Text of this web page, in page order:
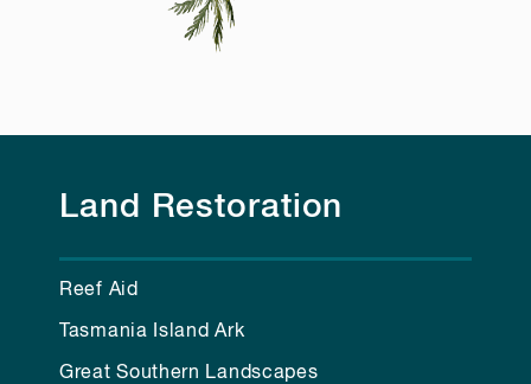
Land Restoration
Reef Aid
Tasmania Island Ark
Great Southern Landscapes